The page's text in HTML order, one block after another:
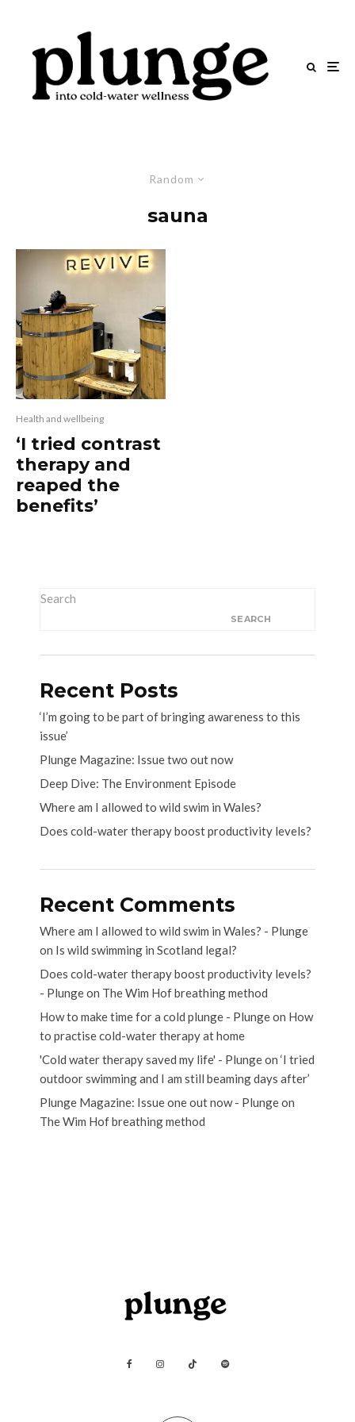
Random
sauna
Health and wellbeing
‘I tried contrast
therapy and
reaped the
benefits’
Search
SEARCH
Recent Posts
‘I’m going to be part of bringing awareness to this
issue’
Plunge Magazine: Issue two out now
Deep Dive: The Environment Episode
Where am I allowed to wild swim in Wales?
Does cold-water therapy boost productivity levels?
Recent Comments
Where am I allowed to wild swim in Wales? - Plunge
on Is wild swimming in Scotland legal?
Does cold-water therapy boost productivity levels?
- Plungeon The Wim Hof breathing method
How to make time for a cold plunge - Plungeon How
to practise cold-water therapy at home
'Cold water therapy saved my life' - Plungeon ‘I tried
outdoor swimming and I am still beaming days after’
Plunge Magazine: Issue one out now - Plungeon
The Wim Hof breathing method